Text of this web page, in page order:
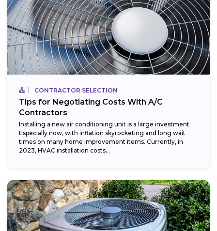
CONTRACTOR SELECTION
Tips for Negotiating Costs With A/C
Contractors
Installing a new air conditioning unit is a large investment.
Especially now, with inflation skyrocketing and long wait
times on many home improvement items. Currently, in
2023, HVAC installation costs...